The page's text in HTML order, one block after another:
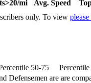
mi Avg. Speed
only. To view
50-75
Defensemen are are